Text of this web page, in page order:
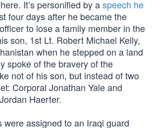
It’s personified by aspeech he
four days after he became the
to lose a family member in the
son, 1st Lt. Robert Michael Kelly,
when he stepped on a land
spoke of the bravery of the
not of his son, but instead of two
Corporal Jonathan Yale and
Haerter.
were assigned to an Iraqi guard